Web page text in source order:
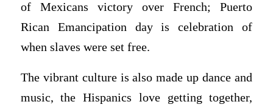
of Mexicans victory over French; Puerto
Rican Emancipation day is celebration of
when slaves were set free.
The vibrant culture is also made up dance and
music, the Hispanics love getting together,